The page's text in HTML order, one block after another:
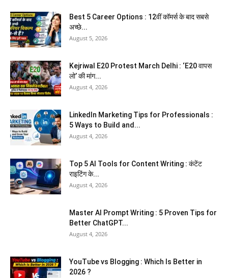
Best 5 Career Options : 12वीं कॉमर्स के बाद सबसे
अच्छे...
August 5, 2026
Kejriwal E20 Protest March Delhi : ‘E20 वापस
लो’ की मांग...
August 4, 2026
LinkedIn Marketing Tips for Professionals :
5 Ways to Build and...
August 4, 2026
Top 5 AI Tools for Content Writing : कंटेंट
राइटिंग के...
August 4, 2026
Master AI Prompt Writing : 5 Proven Tips for
Better ChatGPT...
August 4, 2026
YouTube vs Blogging : Which Is Better in
2026 ?